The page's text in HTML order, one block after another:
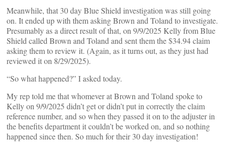
Meanwhile, that 30 day Blue Shield investigation was still going
on. It ended up with them asking Brown and Toland to investigate.
Presumably as a direct result of that, on 9/9/2025 Kelly from Blue
Shield called Brown and Toland and sent them the $34.94 claim
asking them to review it. (Again, as it turns out, as they just had
reviewed it on 8/29/2025).
“So what happened?” I asked today.
My rep told me that whomever at Brown and Toland spoke to
Kelly on 9/9/2025 didn’t get or didn’t put in correctly the claim
reference number, and so when they passed it on to the adjuster in
the benefits department it couldn’t be worked on, and so nothing
happened since then. So much for their 30 day investigation!